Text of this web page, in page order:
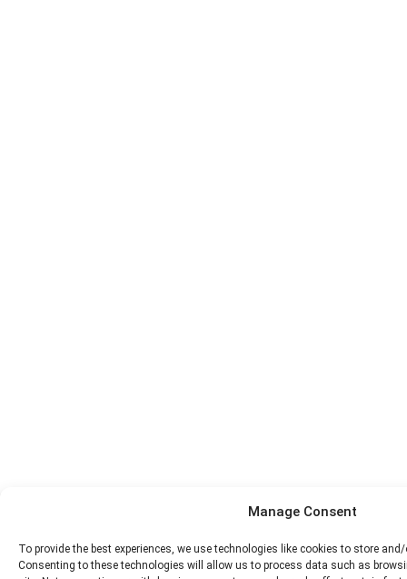
Manage Consent
To provide the best experiences, we use technologies like cookies to store
Consenting to these technologies will allow us to process data such as